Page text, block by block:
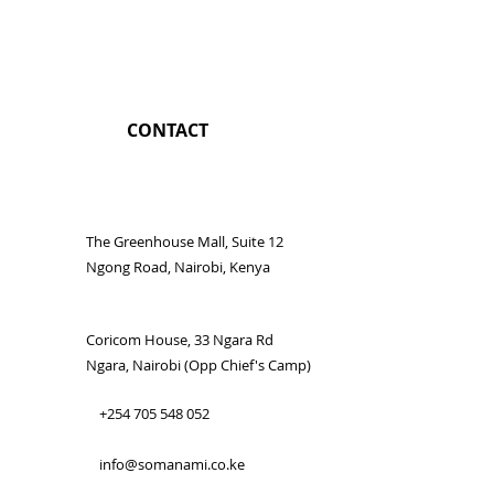
CONTACT
The Greenhouse Mall, Suite 12
Ngong Road, Nairobi, Kenya
Coricom House, 33 Ngara Rd
Ngara, Nairobi (Opp Chief's Camp)
+254 705 548 052
info@somanami.co.ke